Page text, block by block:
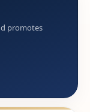
promotes